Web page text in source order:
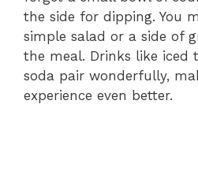
the side for dipping. You
simple salad or a side of
the meal. Drinks like iced
soda pair wonderfully,
experience even better.